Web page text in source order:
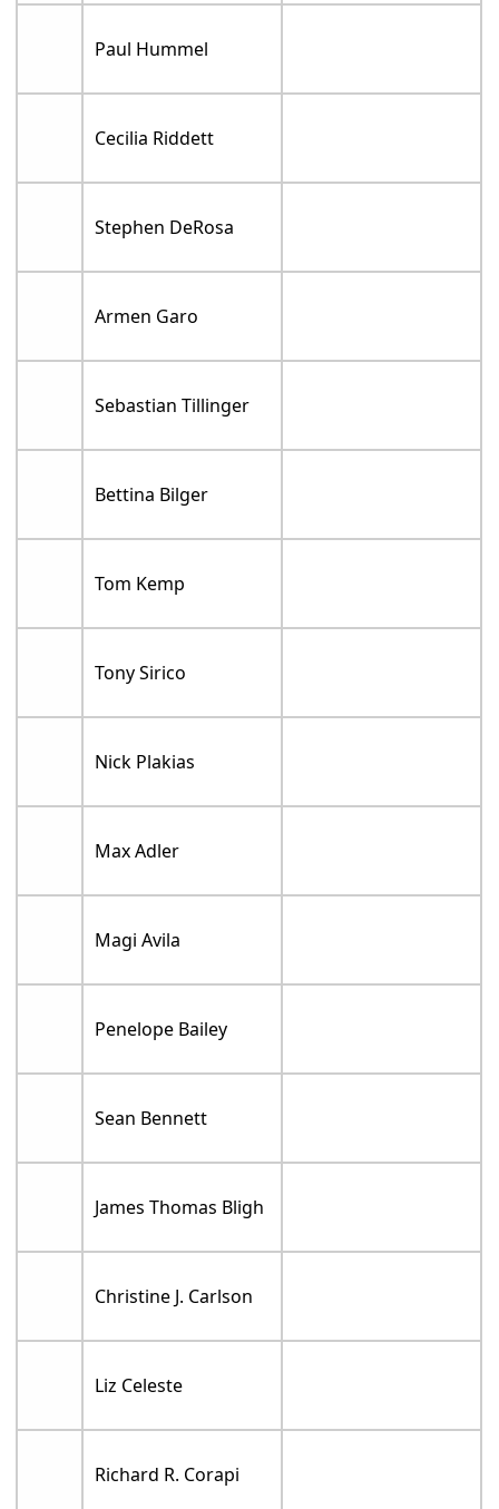
Paul Hummel
Cecilia Riddett
Stephen DeRosa
Armen Garo
Sebastian Tillinger
Bettina Bilger
Tom Kemp
Tony Sirico
Nick Plakias
Max Adler
Magi Avila
Penelope Bailey
Sean Bennett
James Thomas Bligh
Christine J. Carlson
Liz Celeste
Richard R. Corapi